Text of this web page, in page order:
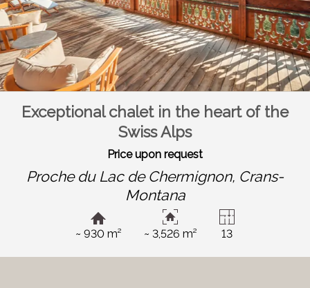
Exceptional chalet in the heart of the
Swiss Alps
Price upon request
Proche du Lac de Chermignon, Crans-
Montana
~ 930 m² ~ 3,526 m² 13